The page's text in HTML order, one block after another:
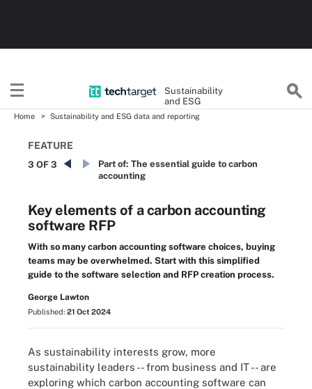
Sustainability
and ESG
Home Sustainability and ESG data and reporting
FEATURE
3 OF 3 Part of: The essential guide to carbon
accounting
Key elements of a carbon accounting
software RFP
With so many carbon accounting software choices, buying
teams may be overwhelmed. Start with this simplified
guide to the software selection and RFP creation process.
George Lawton
Published: 21 Oct 2024
As sustainability interests grow, more
sustainability leaders -- from business and IT -- are
exploring which carbon accounting software can